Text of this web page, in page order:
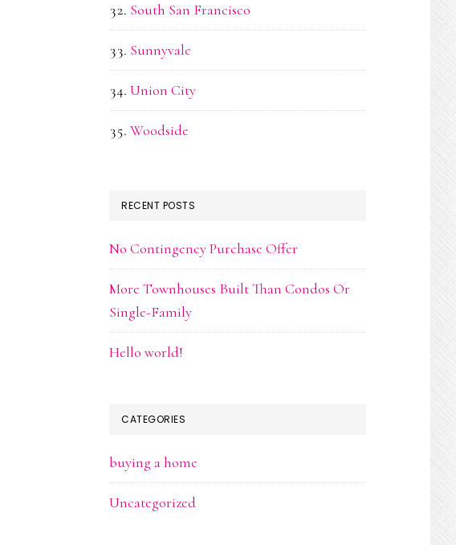
South San Francisco
Sunnyvale
Union City
Woodside
RECENT POSTS
No Contingency Purchase Offer
More Townhouses Built Than Condos Or
Single-Family
Hello world!
CATEGORIES
buying a home
Uncategorized